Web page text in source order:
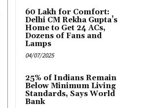
₹60 Lakh for Comfort:
Delhi CM Rekha Gupta’s
Home to Get 24 ACs,
Dozens of Fans and
Lamps
04/07/2025
25% of Indians Remain
Below Minimum Living
Standards, Says World
Bank